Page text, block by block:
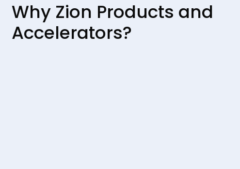
Why Zion Products and
Accelerators?